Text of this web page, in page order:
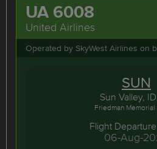
UA 6008
United Airlines
Operated by SkyWest Airlines on
SUN
Sun Valley,
Friedman
Flight
06-Aug-